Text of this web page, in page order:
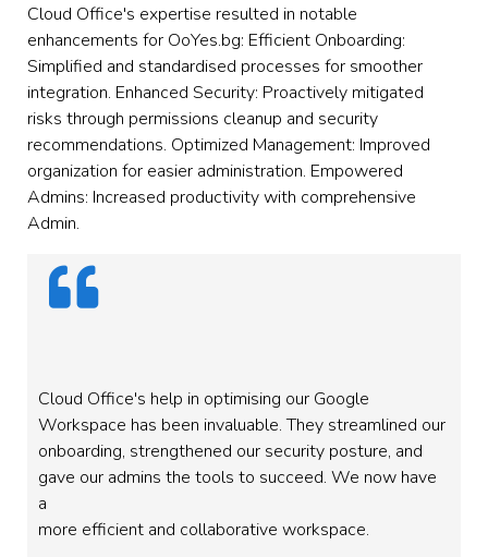
Cloud Office's expertise resulted in notable
enhancements for OoYes.bg: Efficient Onboarding:
Simplified and standardised processes for smoother
integration. Enhanced Security: Proactively mitigated
risks through permissions cleanup and security
recommendations. Optimized Management: Improved
organization for easier administration. Empowered
Admins: Increased productivity with comprehensive
Admin.
Cloud Office's help in optimising our Google
Workspace has been invaluable. They streamlined our
onboarding, strengthened our security posture, and
gave our admins the tools to succeed. We now have
a
more efficient and collaborative workspace.